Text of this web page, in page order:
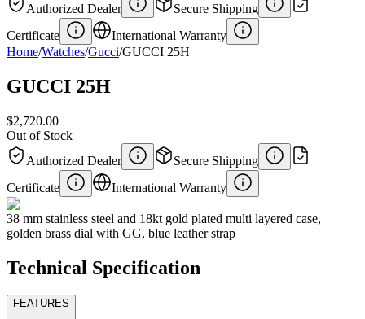
Authorized Dealer
Secure Shipping
Certificate
International Warranty
Home/Watches/Gucci/GUCCI 25H
GUCCI 25H
$2,720.00
Out of Stock
Authorized Dealer
Secure Shipping
Certificate
International Warranty
38 mm stainless steel and 18kt gold plated multi layered case,
golden brass dial with GG, blue leather strap
Technical Specification
FEATURES